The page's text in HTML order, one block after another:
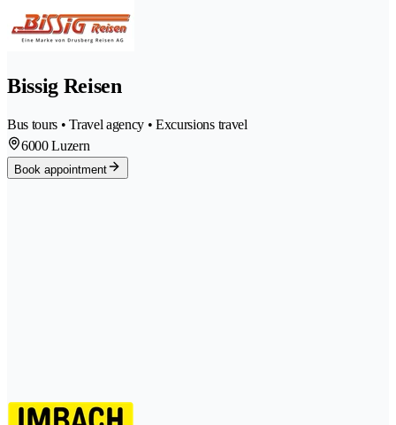
Bissig Reisen
Bus tours • Travel agency • Excursions travel
6000 Luzern
Book appointment